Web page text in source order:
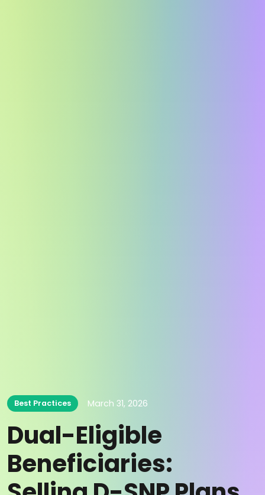
Best Practices March 31, 2026
Dual-Eligible
Beneficiaries: